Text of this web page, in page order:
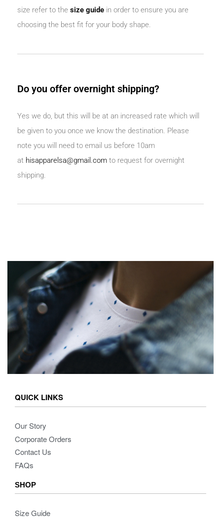
size refer to the size guide in order to ensure you are
choosing the best fit for your body shape.
Do you offer overnight shipping?
Yes we do, but this will be at an increased rate which will
be given to you once we know the destination. Please
note you will need to email us before 10am
at hisapparelsa@gmail.com to request for overnight
shipping.
QUICK LINKS
Our Story
Corporate Orders
Contact Us
FAQs
SHOP
Size Guide